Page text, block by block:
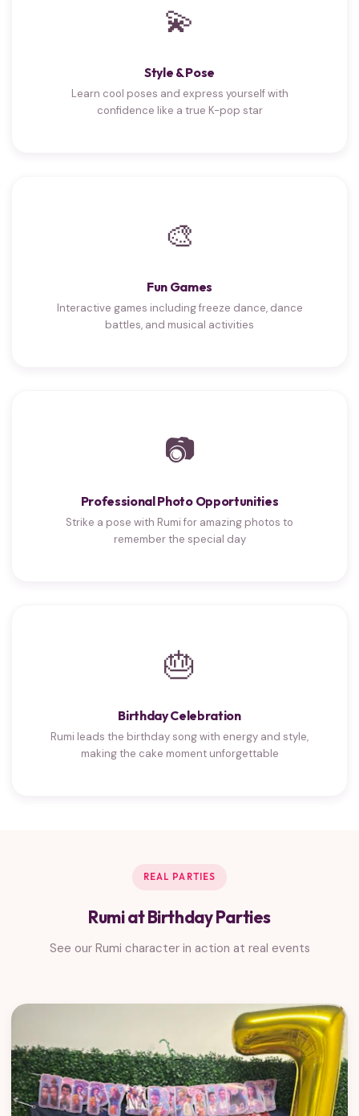
💫
Style & Pose
Learn cool poses and express yourself with
confidence like a true K-pop star
🎨
Fun Games
Interactive games including freeze dance, dance
battles, and musical activities
📷
Professional Photo Opportunities
Strike a pose with Rumi for amazing photos to
remember the special day
🎂
Birthday Celebration
Rumi leads the birthday song with energy and style,
making the cake moment unforgettable
REAL PARTIES
Rumi at Birthday Parties
See our Rumi character in action at real events